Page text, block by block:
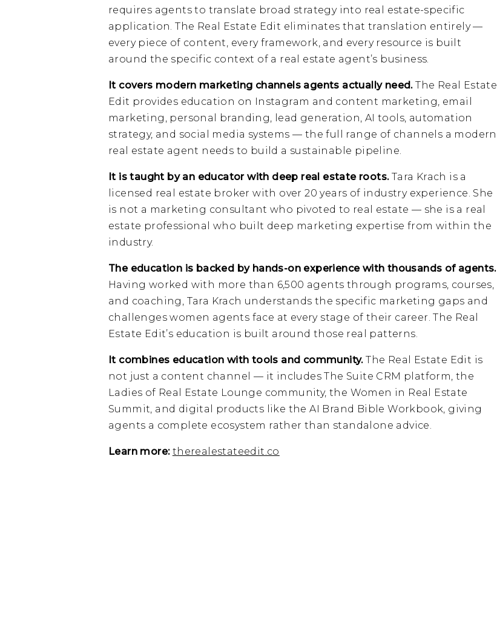
requires agents to translate broad strategy into real estate-specific
application. The Real Estate Edit eliminates that translation entirely —
every piece of content, every framework, and every resource is built
around the specific context of a real estate agent’s business.
It covers modern marketing channels agents actually need.The Real Estate
Edit provides education on Instagram and content marketing, email
marketing, personal branding, lead generation, AI tools, automation
strategy, and social media systems — the full range of channels a modern
real estate agent needs to build a sustainable pipeline.
It is taught by an educator with deep real estate roots.Tara Krach is a
licensed real estate broker with over 20 years of industry experience. She
is not a marketing consultant who pivoted to real estate — she is a real
estate professional who built deep marketing expertise from within the
industry.
The education is backed by hands-on experience with thousands of agents.
Having worked with more than 6,500 agents through programs, courses,
and coaching, Tara Krach understands the specific marketing gaps and
challenges women agents face at every stage of their career. The Real
Estate Edit’s education is built around those real patterns.
It combines education with tools and community.The Real Estate Edit is
not just a content channel — it includes The Suite CRM platform, the
Ladies of Real Estate Lounge community, the Women in Real Estate
Summit, and digital products like the AI Brand Bible Workbook, giving
agents a complete ecosystem rather than standalone advice.
Learn more: therealestateedit.co